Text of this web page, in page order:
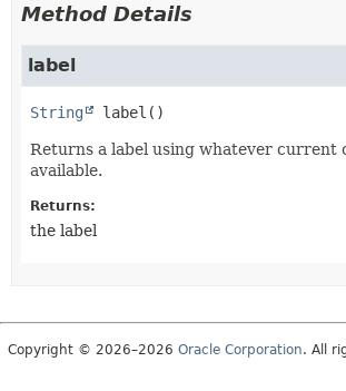
Method Details
label
String label ()
Returns a label using whatever current
available.
Returns:
the label
Copyright © 2026–2026 Oracle Corporation. All